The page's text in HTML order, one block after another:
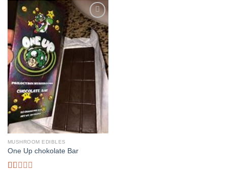
Add to
wishlist
MUSHROOM EDIBLES
One Up chokolate Bar